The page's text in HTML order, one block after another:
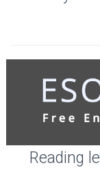
Reading